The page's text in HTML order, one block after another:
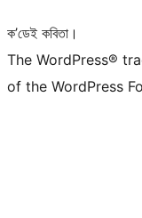
ক’ডেই কবিতা।
The WordPress®
of the WordPress